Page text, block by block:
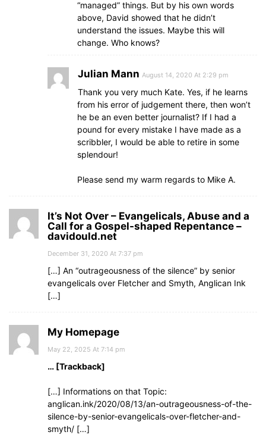
“managed” things. But by his own words
above, David showed that he didn’t
understand the issues. Maybe this will
change. Who knows?
Julian Mann August 14, 2020 At 2:29 pm
Thank you very much Kate. Yes, if he learns
from his error of judgement there, then won’t
he be an even better journalist? If I had a
pound for every mistake I have made as a
scribbler, I would be able to retire in some
splendour!
Please send my warm regards to Mike A.
It’s Not Over – Evangelicals, Abuse and a
Call for a Gospel-shaped Repentance –
davidould.net
December 31, 2020 At 7:37 pm
[…] An “outrageousness of the silence” by senior
evangelicals over Fletcher and Smyth, Anglican Ink
[…]
My Homepage
May 22, 2025 At 7:14 pm
… [Trackback]
[…] Informations on that Topic:
anglican.ink/2020/08/13/an-outrageousness-of-the-
silence-by-senior-evangelicals-over-fletcher-and-
smyth/ […]